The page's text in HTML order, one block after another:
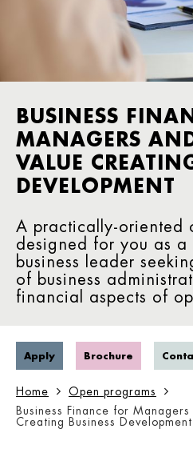
BUSINESS
MANAGERS
VALUE
DEVELOPMENT
A practically-oriented
designed for you as a
business leader
of business
financial aspects of
Apply Brochure
Home
Open programs
Business Finance for
Creating Business Development